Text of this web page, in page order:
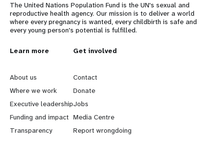
The United Nations Population Fund is the UN's sexual and
reproductive health agency. Our mission is to deliver a world
where every pregnancy is wanted, every childbirth is safe and
every young person's potential is fulfilled.
L
e
a
r
n
Learn more
About us
Where we work
Executive leadership
Funding and impact
Transparency
G
o
b
e
y
Get involved
Contact
Donate
Jobs
Media Centre
Report wrongdoing